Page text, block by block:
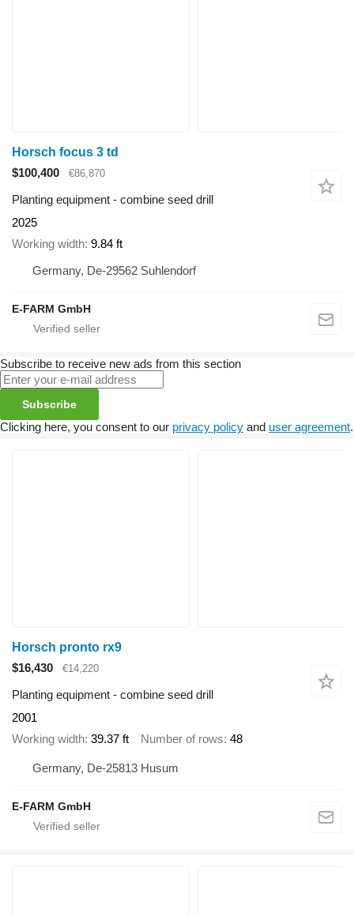
Horsch focus 3 td
$100,400
€86,870
Planting equipment - combine seed drill
2025
Working width 9.84 ft
Germany, De-29562 Suhlendorf
E-FARM GmbH
Subscribe to receive new ads from this section
Subscribe
Clicking here, you consent to our privacy policy and user agreement.
Horsch pronto rx9
$16,430
€14,220
Planting equipment - combine seed drill
2001
Working width 39.37 ft Number of rows 48
Germany, De-25813 Husum
E-FARM GmbH